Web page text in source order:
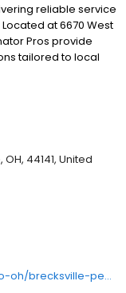
reliable service
at 6670 West
Pros provide
tailored to local
including
44141, United
https://www.orkin.com/locations/ohio-oh/brecksville-pest-control/branch-491?utm_source=local&utm_medium=local&utm_campaign=LCL0140